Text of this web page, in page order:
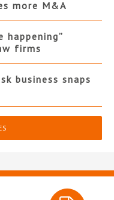
more M&A
happening”
firms
business snaps